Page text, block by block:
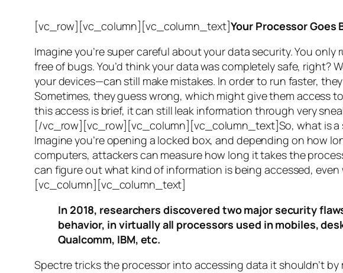
[vc_row][vc_column][vc_column_text]Your Processor Goes
Imagine you’re super careful about your data security. You
free of bugs. You’d think your data was completely safe, right?
your devices—can still make mistakes. In order to run faster,
Sometimes, they guess wrong, which might give them access
this access is brief, it can still leak information through very
[/vc_row][vc_row][vc_column][vc_column_text]So, what is a
Imagine you’re opening a locked box, and depending on how
computers, attackers can measure how long it takes the
can figure out what kind of information is being accessed,
[vc_column][vc_column_text]
In 2018, researchers discovered two major security
behavior, in virtually all processors used in mobiles,
Qualcomm, IBM, etc.
Spectretricks the processor into accessing data it shouldn’t